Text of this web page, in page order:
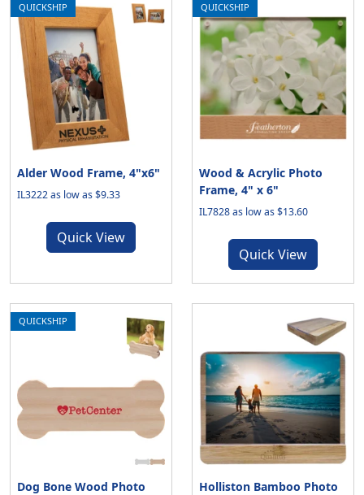
QUICKSHIP
Alder Wood Frame, 4"x6"
IL3222 as low as $9.33
Quick View
QUICKSHIP
Wood & Acrylic Photo
Frame, 4" x 6"
IL7828 as low as $13.60
Quick View
QUICKSHIP
Dog Bone Wood Photo
Holliston Bamboo Photo